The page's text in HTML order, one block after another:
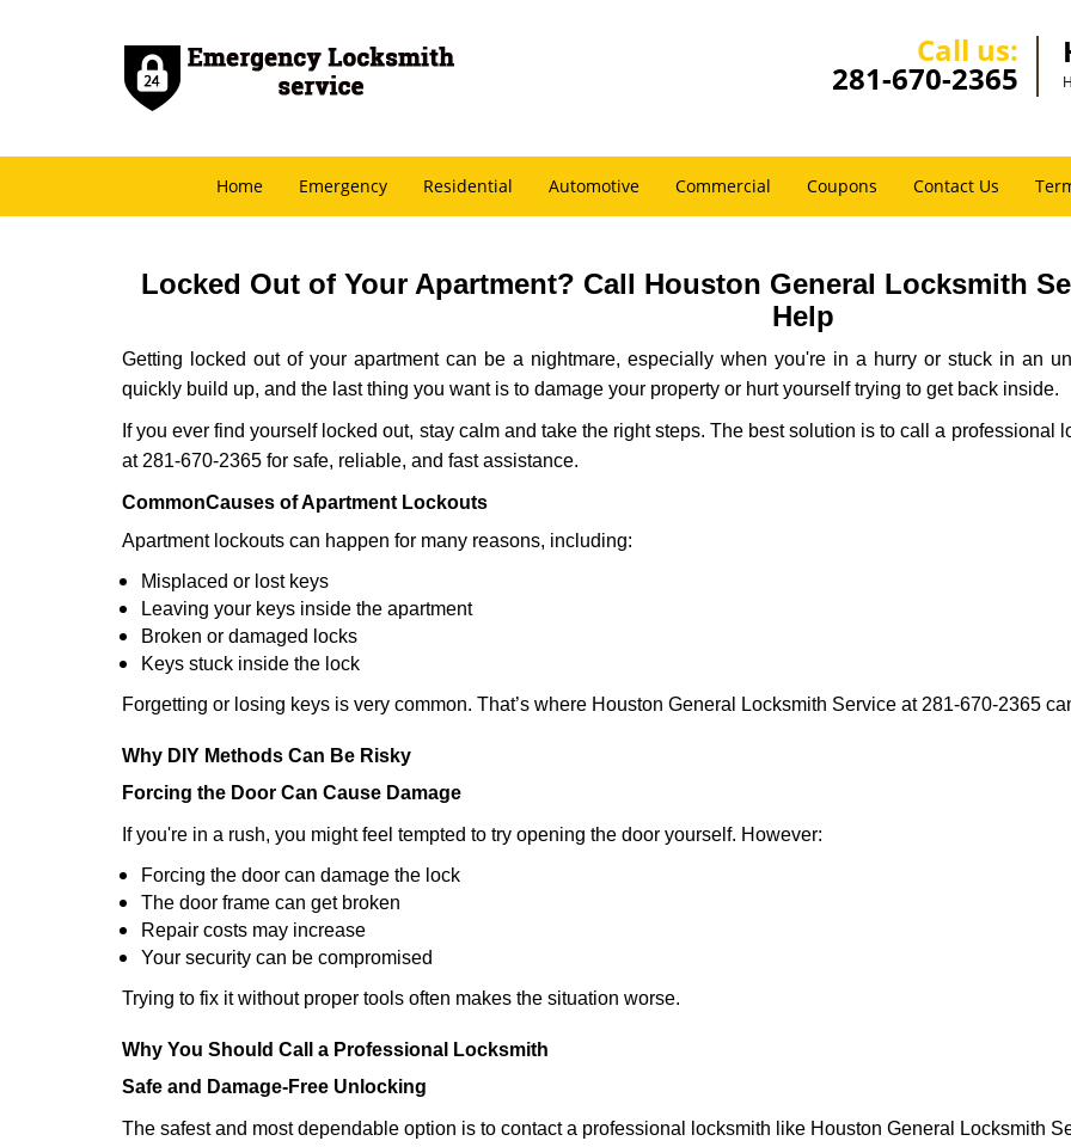
Call us:
281-670-2365
Home Emergency Residential Automotive Commercial Coupons Contact Us
Locked Out of Your Apartment? Call Houston General Locksmith
Help
Getting locked out of your apartment can be a nightmare, especially when you're in a hurry or stuck in an
quickly build up, and the last thing you want is to damage your property or hurt yourself trying to get back inside.
If you ever find yourself locked out, stay calm and take the right steps. The best solution is to call a
at 281-670-2365 for safe, reliable, and fast assistance.
CommonCauses of Apartment Lockouts
Apartment lockouts can happen for many reasons, including:
Misplaced or lost keys
Leaving your keys inside the apartment
Broken or damaged locks
Keys stuck inside the lock
Forgetting or losing keys is very common. That’s where Houston General Locksmith Service at 281-670-2365
Why DIY Methods Can Be Risky
Forcing the Door Can Cause Damage
If you're in a rush, you might feel tempted to try opening the door yourself. However:
Forcing the door can damage the lock
The door frame can get broken
Repair costs may increase
Your security can be compromised
Trying to fix it without proper tools often makes the situation worse.
Why You Should Call a Professional Locksmith
Safe and Damage-Free Unlocking
The safest and most dependable option is to contact a professional locksmith like Houston General Locksmith